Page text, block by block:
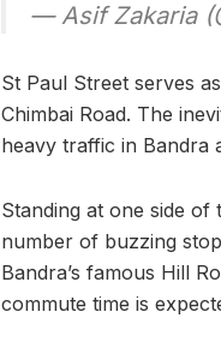
— Asif Zakaria
St Paul Street serves
Chimbai Road. The
heavy traffic in Bandra
Standing at one side
number of buzzing
Bandra’s famous Hill
commute time is